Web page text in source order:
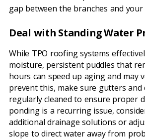
gap between the branches and
Deal with Standing Water
While TPO roofing systems
moisture, persistent puddles that
hours can speed up aging and may
prevent this, make sure gutters and
regularly cleaned to ensure proper
ponding is a recurring issue,
additional drainage solutions or
slope to direct water away from